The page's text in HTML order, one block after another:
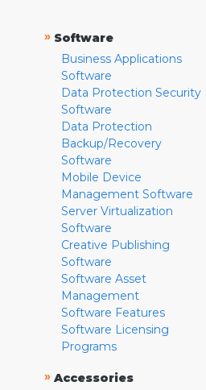
» Software
Business Applications
Software
Data Protection Security
Software
Data Protection
Backup/Recovery
Software
Mobile Device
Management Software
Server Virtualization
Software
Creative Publishing
Software
Software Asset
Management
Software Features
Software Licensing
Programs
» Accessories